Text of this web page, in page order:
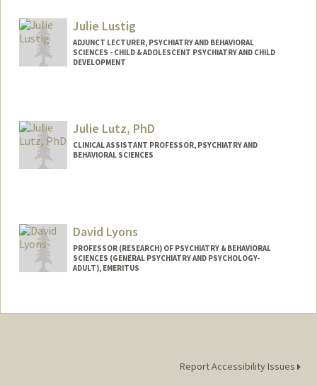
Julie Lustig
ADJUNCT LECTURER, PSYCHIATRY AND BEHAVIORAL
SCIENCES - CHILD & ADOLESCENT PSYCHIATRY AND CHILD
DEVELOPMENT
Julie Lutz, PhD
CLINICAL ASSISTANT PROFESSOR, PSYCHIATRY AND
BEHAVIORAL SCIENCES
David Lyons
PROFESSOR (RESEARCH) OF PSYCHIATRY & BEHAVIORAL
SCIENCES (GENERAL PSYCHIATRY AND PSYCHOLOGY-
ADULT), EMERITUS
Report Accessibility Issues